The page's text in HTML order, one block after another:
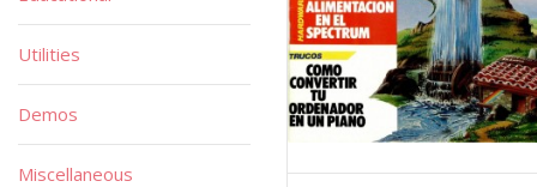
Utilities
Demos
Miscellaneous